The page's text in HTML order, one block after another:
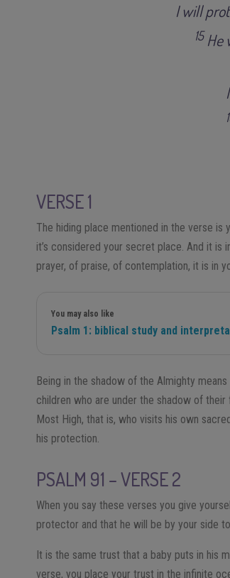
I will
15He
VERSE 1
The hiding place mentioned in the verse
it’s considered your secret place. And it
prayer, of praise, of contemplation, it is in
You may also like
Psalm 1: biblical study and
Being in the shadow of the Almighty
children who are under the shadow of
Most High, that is, who visits his own
his protection.
PSALM 91 – VERSE 2
When you say these verses you give
protector and that he will be by your side
It is the same trust that a baby puts in his
verse, you place your trust in the infinite